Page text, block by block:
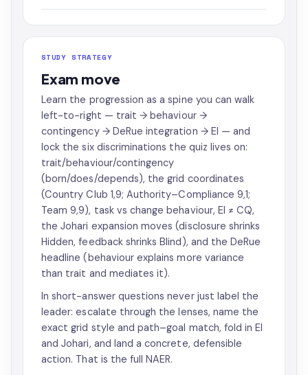
STUDY STRATEGY
Exam move
Learn the progression as a spine you can walk
left-to-right — trait → behaviour →
contingency → DeRue integration → EI — and
lock the six discriminations the quiz lives on:
trait/behaviour/contingency
(born/does/depends), the grid coordinates
(Country Club 1,9; Authority–Compliance 9,1;
Team 9,9), task vs change behaviour, EI ≠ CQ,
the Johari expansion moves (disclosure shrinks
Hidden, feedback shrinks Blind), and the DeRue
headline (behaviour explains more variance
than trait and mediates it).
In short-answer questions never just label the
leader: escalate through the lenses, name the
exact grid style and path–goal match, fold in EI
and Johari, and land a concrete, defensible
action. That is the full NAER.